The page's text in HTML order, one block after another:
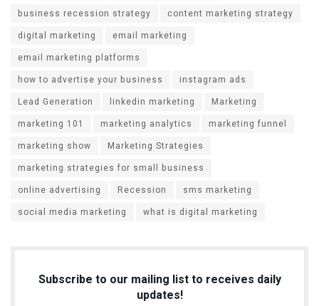
business recession strategy
content marketing strategy
digital marketing
email marketing
email marketing platforms
how to advertise your business
instagram ads
Lead Generation
linkedin marketing
Marketing
marketing 101
marketing analytics
marketing funnel
marketing show
Marketing Strategies
marketing strategies for small business
online advertising
Recession
sms marketing
social media marketing
what is digital marketing
Subscribe to our mailing list to receives daily
updates!